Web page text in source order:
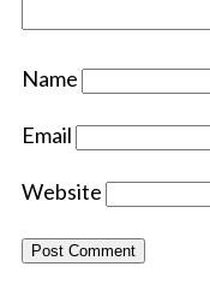
Name
Email
Website